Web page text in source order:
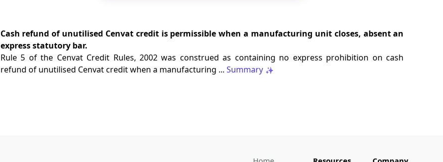
Cash refund of unutilised Cenvat credit is permissible when a manufacturing unit closes, absent an
express statutory bar.
Rule 5 of the Cenvat Credit Rules, 2002 was construed as containing no express prohibition on cash
refund of unutilised Cenvat credit when a manufacturing ... Summary